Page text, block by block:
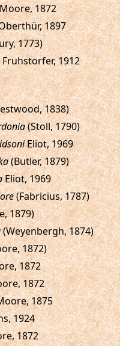
1872
1897
1773)
Fruhstorfer, 1912
1838)
(Stoll, 1790)
Eliot, 1969
(Butler, 1879)
Eliot, 1969
(Fabricius, 1787)
1879)
(Weyenbergh, 1874)
1872)
1872
1872
1875
1924
1872